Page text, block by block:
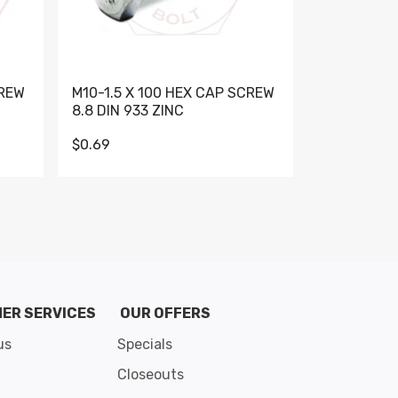
M10-1.5 X 100 HEX CAP SCREW
8.8 DIN 933 ZINC
$0.69
SERVICES
OUR OFFERS
Specials
Closeouts